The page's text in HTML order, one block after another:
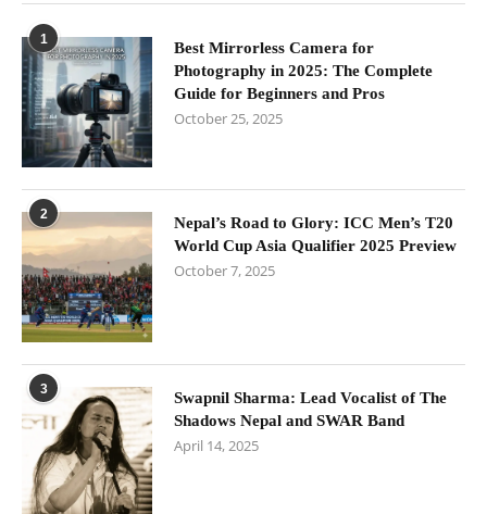
1
Best Mirrorless Camera for
Photography in 2025: The Complete
Guide for Beginners and Pros
October 25, 2025
2
Nepal’s Road to Glory: ICC Men’s T20
World Cup Asia Qualifier 2025 Preview
October 7, 2025
3
Swapnil Sharma: Lead Vocalist of The
Shadows Nepal and SWAR Band
April 14, 2025